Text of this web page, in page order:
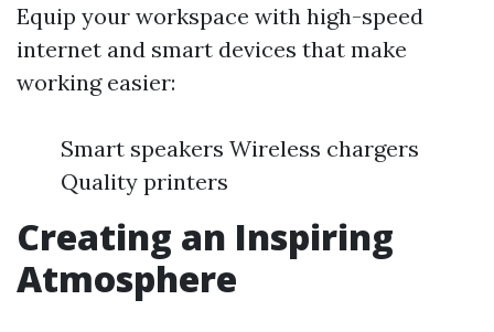
Equip your workspace with high-speed
internet and smart devices that make
working easier:
Smart speakers Wireless chargers
Quality printers
Creating an Inspiring
Atmosphere